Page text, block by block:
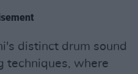
distinct drum sound
techniques, where